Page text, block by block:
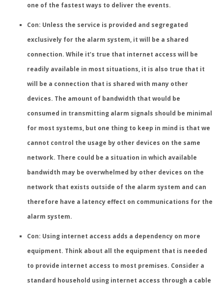
one of the fastest ways to deliver the events.
Con: Unless the service is provided and segregated
exclusively for the alarm system, it will be a shared
connection. While it’s true that internet access will be
readily available in most situations, it is also true that it
will be a connection that is shared with many other
devices. The amount of bandwidth that would be
consumed in transmitting alarm signals should be minimal
for most systems, but one thing to keep in mind is that we
cannot control the usage by other devices on the same
network. There could be a situation in which available
bandwidth may be overwhelmed by other devices on the
network that exists outside of the alarm system and can
therefore have a latency effect on communications for the
alarm system.
Con: Using internet access adds a dependency on more
equipment. Think about all the equipment that is needed
to provide internet access to most premises. Consider a
standard household using internet access through a cable